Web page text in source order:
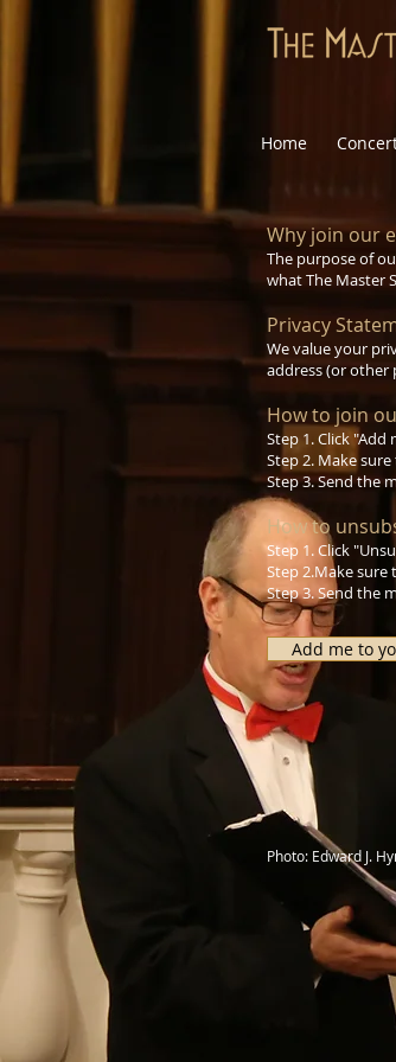
Home
Why join our
The purpose of
what The Master
Privacy
We value your
address (or
How to join
Step 1. Click
Step 2. Make
Step 3. Send the
How to
Step 1. Click
Step 2.Make
Step 3. Send the
Add me to
Photo: Edward J.